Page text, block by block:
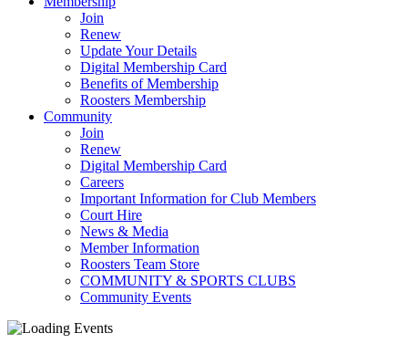
Join
Renew
Update Your Details
Digital Membership Card
Benefits of Membership
Roosters Membership
Community
Join
Renew
Digital Membership Card
Careers
Important Information for Club Members
Court Hire
News & Media
Member Information
Roosters Team Store
COMMUNITY & SPORTS CLUBS
Community Events